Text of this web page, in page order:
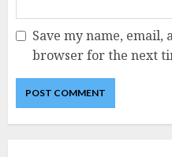
Save my name, email,
browser for the next